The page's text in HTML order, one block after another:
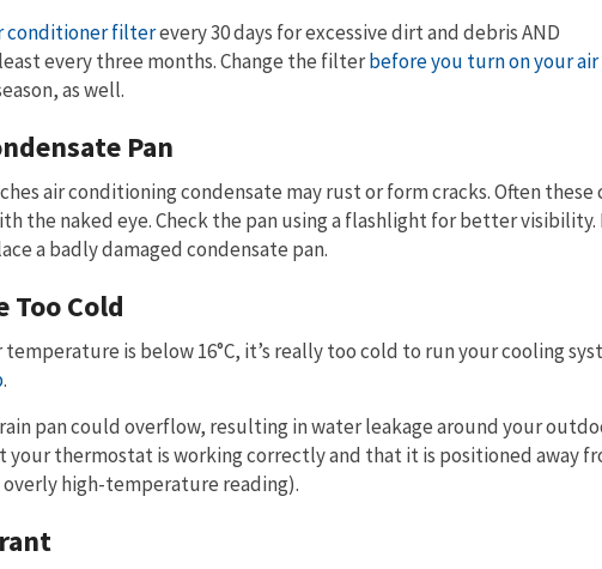
conditioner filterevery 30 days for excessive dirt and debris AND
every three months. Change the filterbefore you turn on your
as well.
Pan
air conditioning condensate may rust or form cracks. Often these
the naked eye. Check the pan using a flashlight for better visibility.
a badly damaged condensate pan.
Too Cold
is below 16°C, it’s really too cold to run your cooling
.
pan could overflow, resulting in water leakage around your
your thermostat is working correctly and that it is positioned away
high-temperature reading).